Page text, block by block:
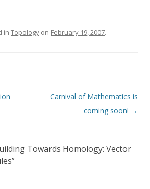
in Topology on February 19, 2007.
Carnival of Mathematics is
coming soon! →
Towards Homology: Vector
”